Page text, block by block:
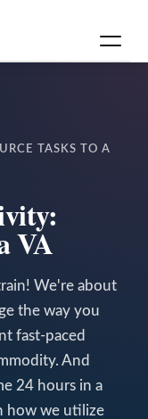
TASKS TO A
VA
We're about
the way you
fast-paced
And
24 hours in a
how we utilize